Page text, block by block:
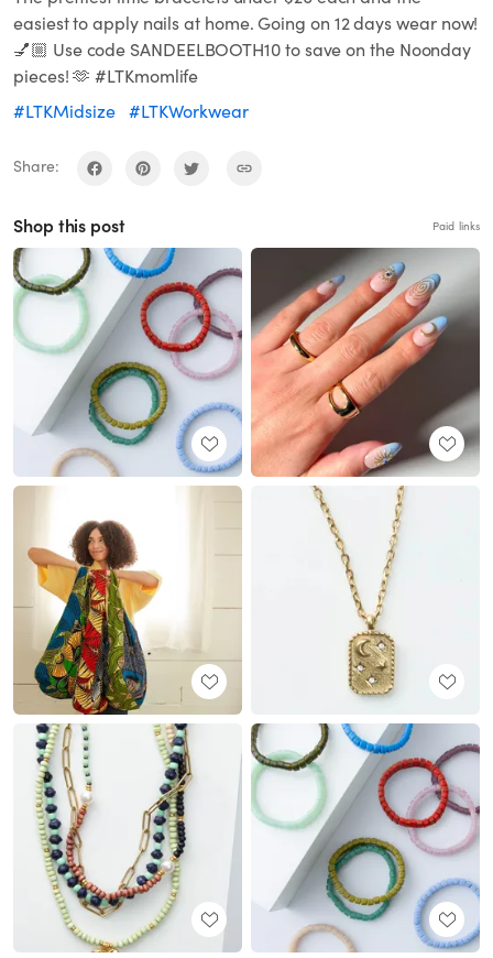
easiest to apply nails at home. Going on 12 days wear now!
💅🏼 Use code SANDEELBOOTH10 to save on the Noonday
pieces! 🫶 #LTKmomlife
#LTKMidsize #LTKWorkwear
Share:
Shop this post Paid links